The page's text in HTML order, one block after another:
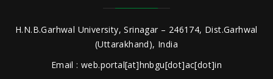
H.N.B.Garhwal University, Srinagar – 246174, Dist.Garhwal
(Uttarakhand), India
Email : web.portal[at]hnbgu[dot]ac[dot]in